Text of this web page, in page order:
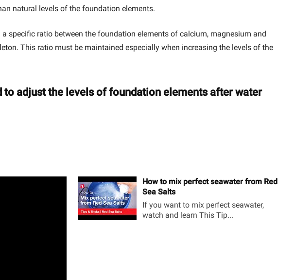
natural levels of the foundation elements.
specific ratio between the foundation elements of calcium, magnesium and
This ratio must be maintained especially when increasing the levels of the
to adjust the levels of foundation elements after water
How to mix perfect seawater from Red
Sea Salts
If you want to mix perfect seawater,
watch and learn This Tip...